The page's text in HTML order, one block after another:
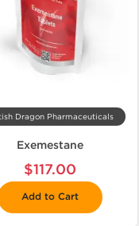
Dragon Pharmaceuticals
Exemestane
$117.00
Add to Cart